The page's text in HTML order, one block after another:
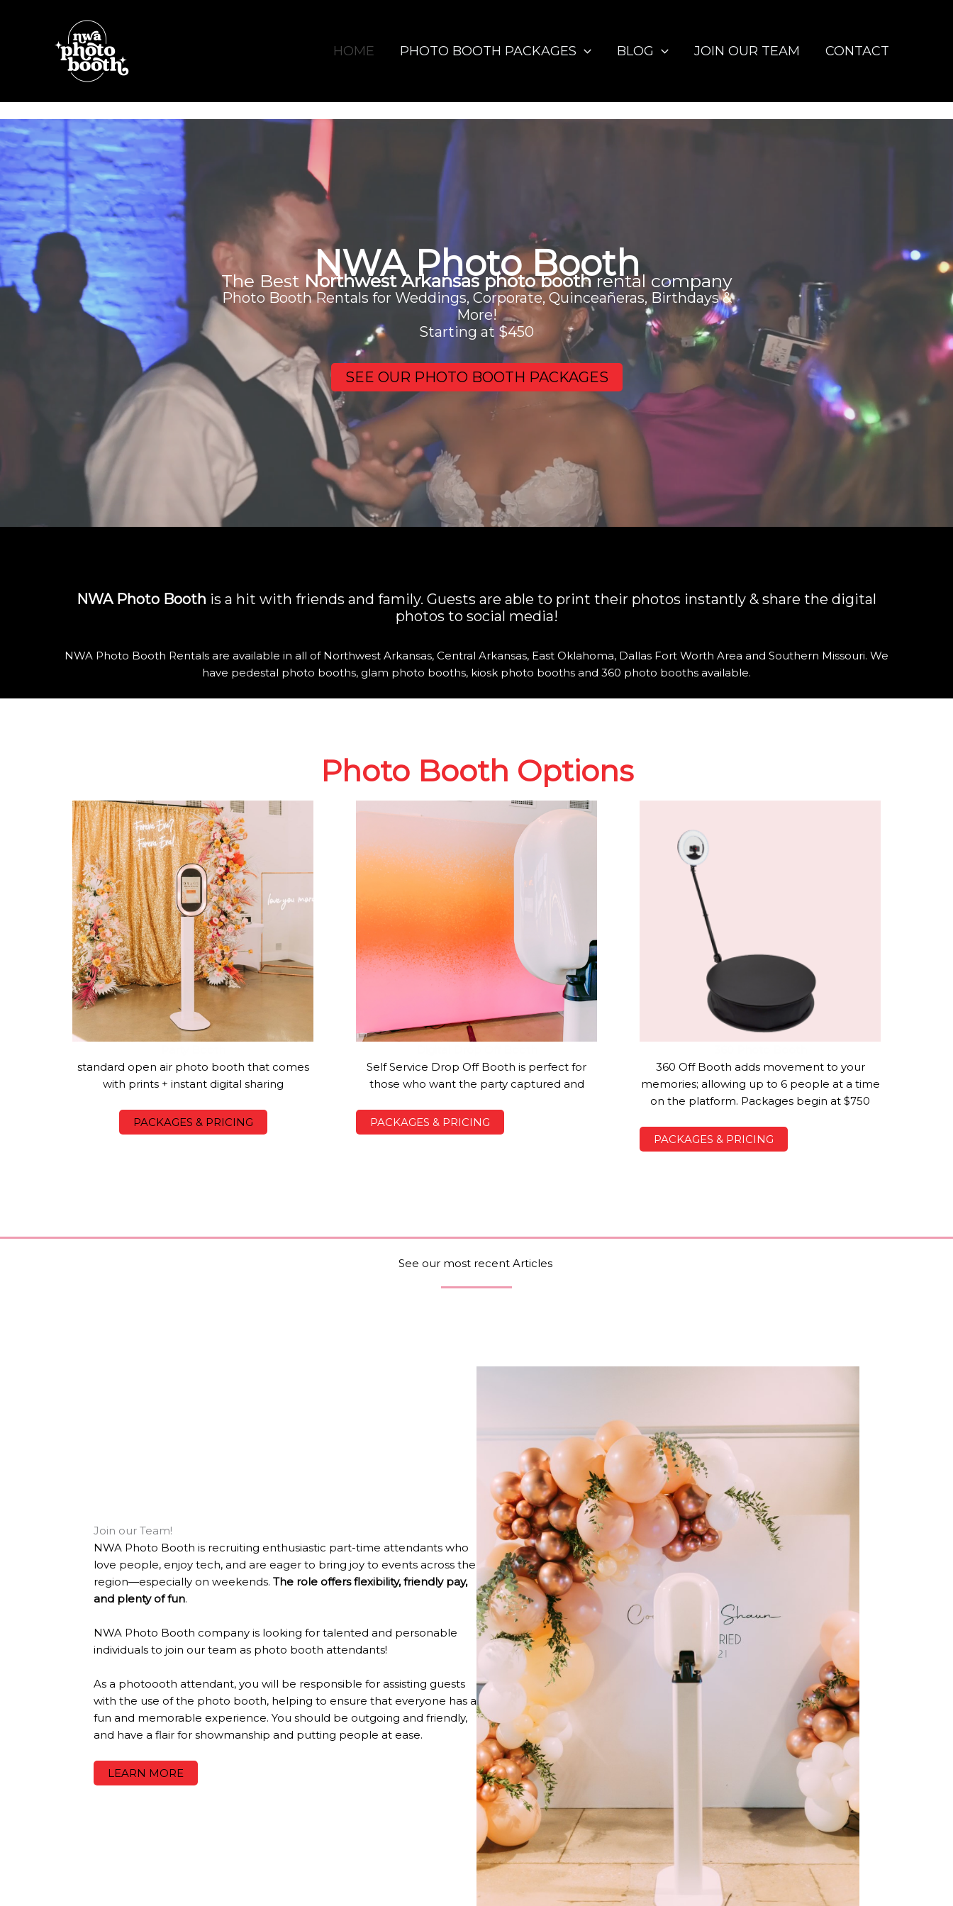
HOME PHOTO BOOTH PACKAGES BLOG JOIN OUR TEAM CONTACT
NWA Photo Booth
The Best Northwest Arkansas photo boothrental company
Photo Booth Rentals for Weddings, Corporate, Quinceañeras, Birthdays &
More!
Starting at $450
SEE OUR PHOTO BOOTH PACKAGES
NWA Photo Booth is a hit with friends and family. Guests are able to print their photos instantly & share the digital
photos to social media!
NWA Photo Booth Rentals are available in all of Northwest Arkansas, Central Arkansas, East Oklahoma, Dallas Fort Worth Area and Southern Missouri. We
have pedestal photo booths, glam photo booths, kiosk photo booths and 360 photo booths available.
Photo Booth Options
standard open air photo booth that comes
with prints + instant digital sharing
PACKAGES & PRICING
Self Service Drop Off Booth is perfect for
those who want the party captured and
PACKAGES & PRICING
360 Off Booth adds movement to your
memories; allowing up to 6 people at a time
on the platform. Packages begin at $750
PACKAGES & PRICING
See our most recent Articles
Join our Team!
NWA Photo Booth is recruiting enthusiastic part-time attendants who
love people, enjoy tech, and are eager to bring joy to events across the
region—especially on weekends. The role offers flexibility, friendly pay,
and plenty of fun.
NWA Photo Booth company is looking for talented and personable
individuals to join our team as photo booth attendants!
As a photoooth attendant, you will be responsible for assisting guests
with the use of the photo booth, helping to ensure that everyone has a
fun and memorable experience. You should be outgoing and friendly,
and have a flair for showmanship and putting people at ease.
LEARN MORE